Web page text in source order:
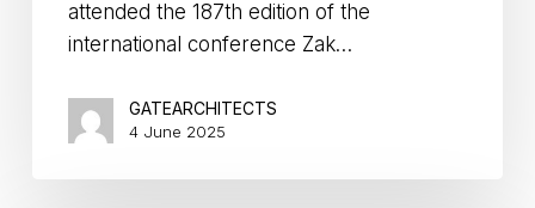
attended the 187th edition of the
international conference Zak…
GATEARCHITECTS
4 June 2025